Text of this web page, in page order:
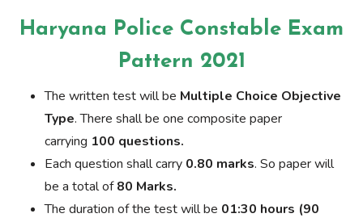
Haryana Police Constable Exam
Pattern 2021
The written test will be Multiple Choice Objective
Type. There shall be one composite paper
carrying 100 questions.
Each question shall carry 0.80 marks. So paper will
be a total of80 Marks.
The duration of the test will be 01:30 hours (90